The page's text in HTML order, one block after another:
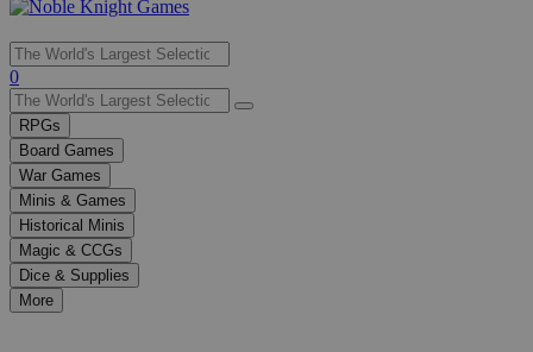
Use
the
up
and
down
arrows
to
select
a
result.
Press
enter
0
RPGs
Board Games
War Games
Minis & Games
Historical Minis
Magic & CCGs
Dice & Supplies
More